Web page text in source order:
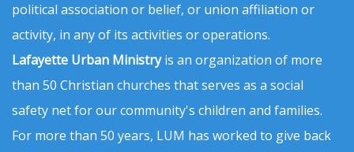
political association or belief, or union affiliation or
activity, in any of its activities or operations.
Lafayette Urban Ministryis an organization of more
than 50 Christian churches that serves as a social
safety net for our community's children and families.
For more than 50 years, LUM has worked to give back